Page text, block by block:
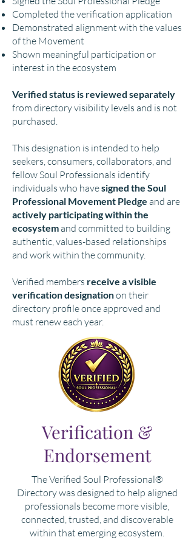
Completed the verification application
Demonstrated alignment with the values
of the Movement
Shown meaningful participation or
interest in the ecosystem
Verified status is reviewed separately
from directory visibility levels and is not
purchased.
This designation is intended to help
seekers, consumers, collaborators, and
fellow Soul Professionals identify
individuals who havesigned the Soul
Professional Movement Pledge and are
actively participating within the
ecosystem and committed to building
authentic, values-based relationships
and work within the community.
Verified members receive a visible
verification designationon their
directory profile once approved and
must renew each year.
Verification &
Endorsement
The Verified Soul Professional®
Directory was designed to help aligned
professionals become more visible,
connected, trusted, and discoverable
within that emerging ecosystem.